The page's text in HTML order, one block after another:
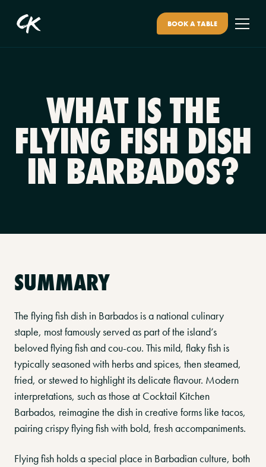
BOOK A TABLE
WHAT IS THE
FLYING FISH DISH
IN BARBADOS?
SUMMARY
The flying fish dish in Barbados is a national culinary
staple, most famously served as part of the island’s
beloved flying fish and cou-cou. This mild, flaky fish is
typically seasoned with herbs and spices, then steamed,
fried, or stewed to highlight its delicate flavour. Modern
interpretations, such as those at Cocktail Kitchen
Barbados, reimagine the dish in creative forms like tacos,
pairing crispy flying fish with bold, fresh accompaniments.
Flying fish holds a special place in Barbadian culture, both